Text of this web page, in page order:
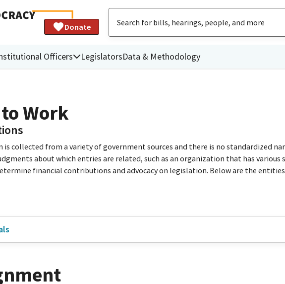
Donate
Officers LegislatorsData & Methodology
Work
is collected from a variety of government sources and there is no standardized
about which entries are related, such as an organization that has
financial contributions and advocacy on legislation. Below are the